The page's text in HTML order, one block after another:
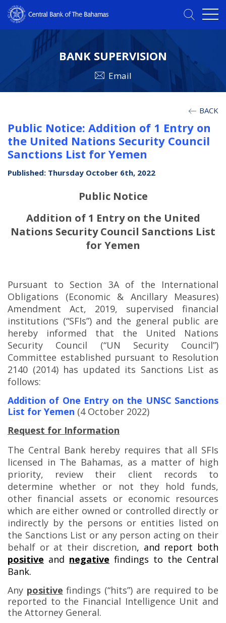
BANK SUPERVISION
Email
BACK
Public Notice: Addition of 1 Entry on
the United Nations Security Council
Sanctions List for Yemen
Published: Thursday October 6th, 2022
Public Notice
Addition of 1 Entry on the United
Nations Security Council Sanctions List
for Yemen
Pursuant to Section 3A of the International
Obligations (Economic & Ancillary Measures)
Amendment Act, 2019, supervised financial
institutions (“SFIs”) and the general public are
hereby informed that the United Nations
Security Council (“UN Security Council”)
Committee established pursuant to Resolution
2140 (2014) has updated its Sanctions List as
follows:
Addition of One Entry on the UNSC Sanctions
List for Yemen (4 October 2022)
Request for Information
The Central Bank hereby requires that all SFIs
licensed in The Bahamas, as a matter of high
priority, review their client records to
determine whether or not they hold funds,
other financial assets or economic resources
which are either owned or controlled directly or
indirectly by the persons or entities listed on
the Sanctions List or any person acting on their
behalf or at their discretion, and report both
positive and negative findings to the Central
Bank.
Any positive findings (“hits”) are required to be
reported to the Financial Intelligence Unit and
the Attorney General.